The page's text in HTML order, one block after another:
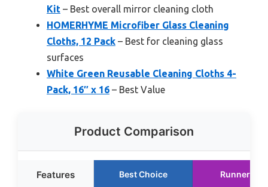
Kit – Best overall mirror cleaning cloth
HOMERHYME Microfiber Glass Cleaning
Cloths, 12 Pack – Best for cleaning glass
surfaces
White Green Reusable Cleaning Cloths 4-
Pack, 16″ x 16 – Best Value
Product Comparison
Features Best Choice Runner Up